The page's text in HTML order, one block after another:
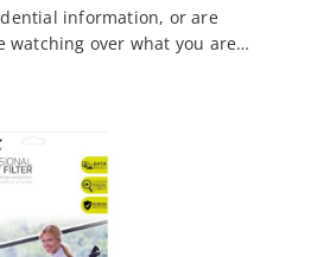
information, or are
watching over what you are